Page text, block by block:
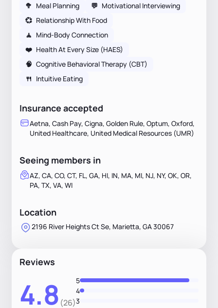
🥦 Meal Planning 💬 Motivational Interviewing
💞 Relationship With Food
🧘 Mind-Body Connection
❤️ Health At Every Size (HAES)
🧠 Cognitive Behavioral Therapy (CBT)
🍴 Intuitive Eating
Insurance accepted
Aetna, Cash Pay, Cigna, Golden Rule, Optum, Oxford,
United Healthcare, United Medical Resources (UMR)
Seeing members in
AZ, CA, CO, CT, FL, GA, HI, IN, MA, MI, NJ, NY, OK, OR,
PA, TX, VA, WI
Location
2196 River Heights Ct Se, Marietta, GA 30067
Reviews
4.8 (26)
5
4
3